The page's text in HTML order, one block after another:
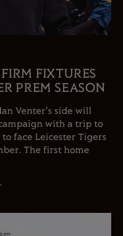
FIXTURES
PREM SEASON
Venter's side will
with a trip to
face Leicester Tigers
The first home